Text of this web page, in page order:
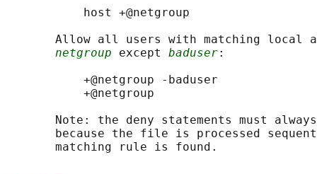
           host +@netgroup
Allow all users with matching local
netgroup except baduser:
           +@netgroup -baduser
           +@netgroup
Note: the deny statements must
because the file is processed